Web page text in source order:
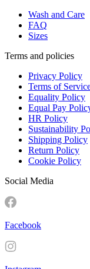
Wash and Care
FAQ
Sizes
Terms and policies
Privacy Policy
Terms of
Equality Policy
Equal Pay
HR Policy
Sustainability
Shipping Policy
Return Policy
Cookie Policy
Social Media
Facebook